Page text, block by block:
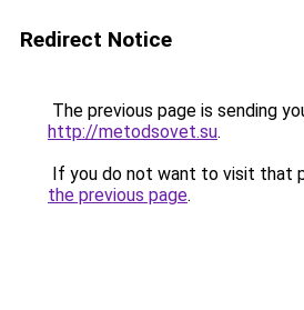
Redirect Notice
The previous page is sending
http://metodsovet.su.
If you do not want to visit that
the previous page.